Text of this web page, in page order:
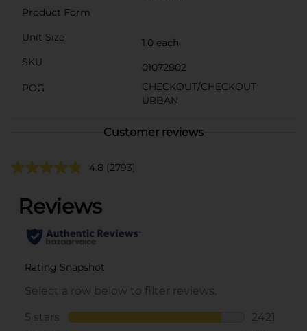
Product Form
Unit Size
1.0 each
SKU
01072802
POG
CHECKOUT/CHECKOUT
URBAN
Customer reviews
4.8 (2793)